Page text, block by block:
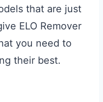
that are just
ELO Remover
you need to
their best.